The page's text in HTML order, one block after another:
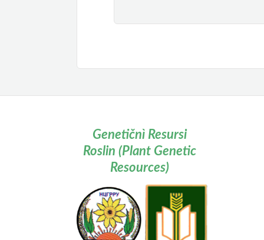
Genetičnì Resursi
Roslin (Plant Genetic
Resources)